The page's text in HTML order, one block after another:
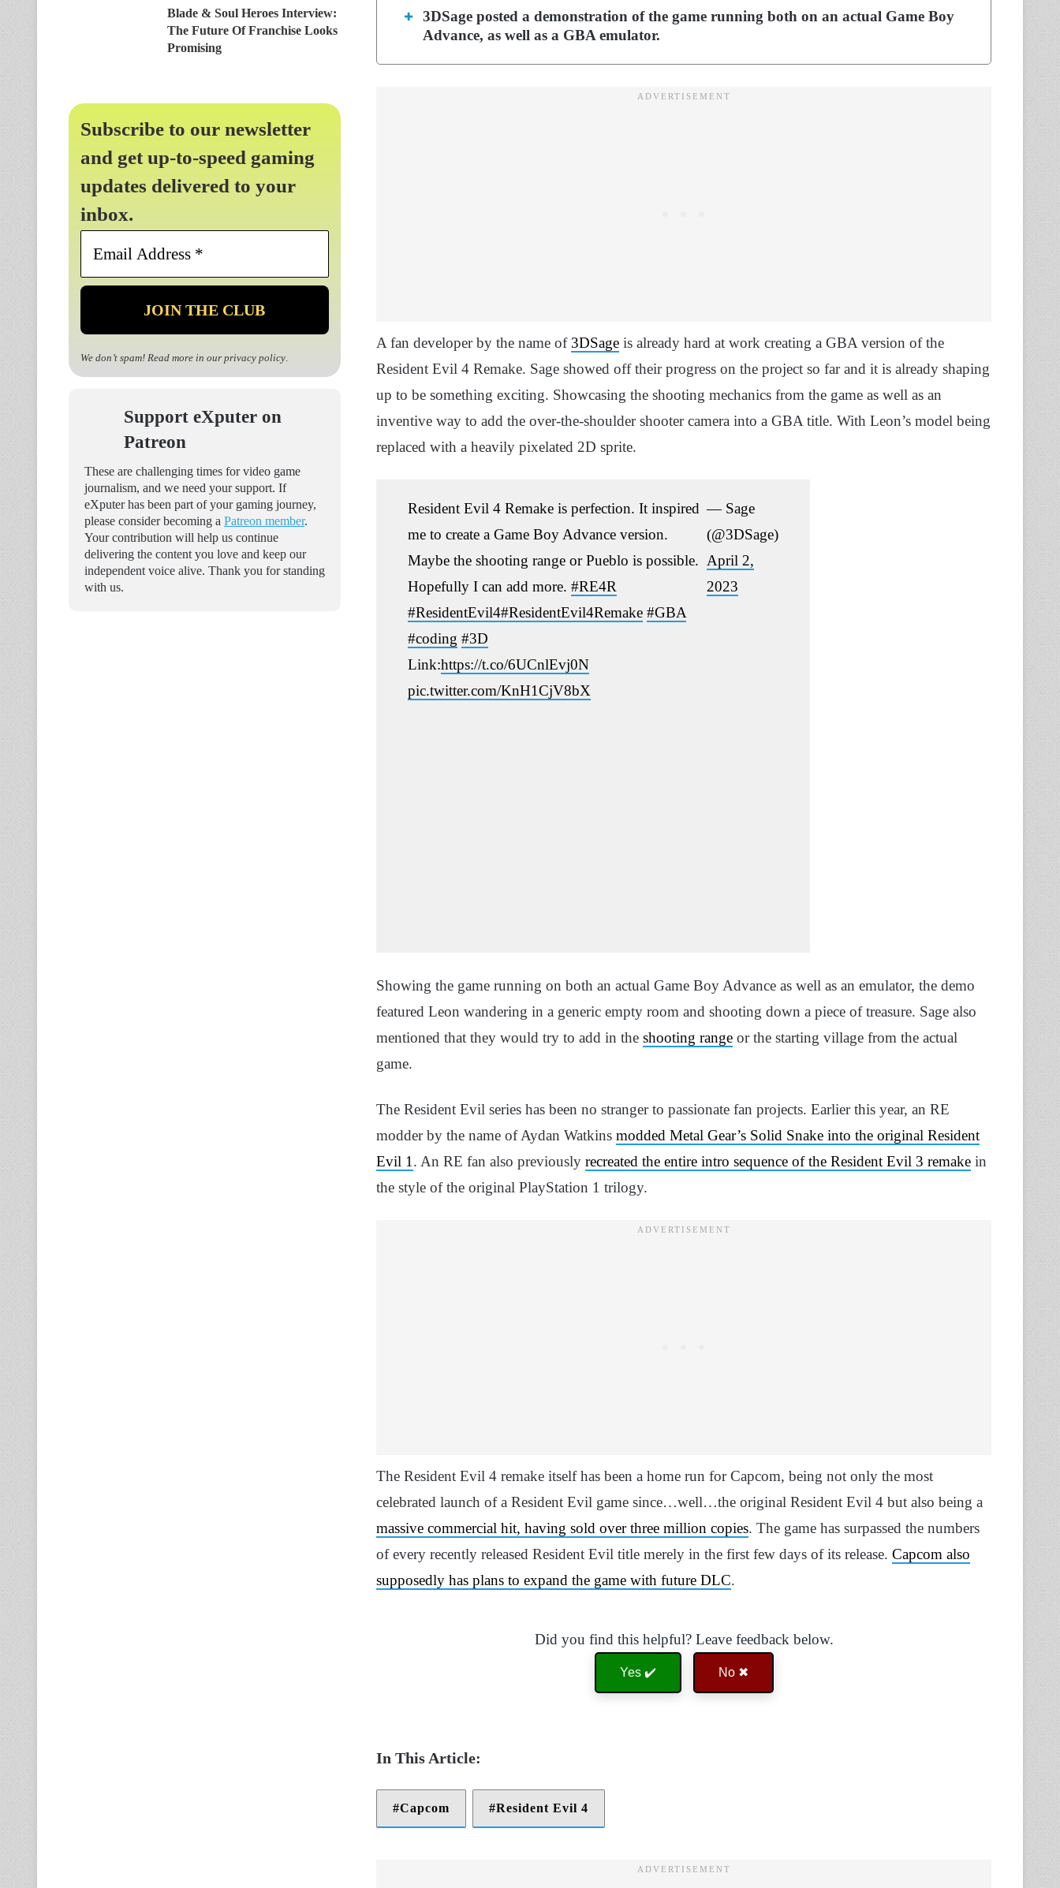
3DSage posted a demonstration of the game running both on an actual Game Boy
Advance, as well as a GBA emulator.
A fan developer by the name of 3DSage is already hard at work creating a GBA version of the
Resident Evil 4 Remake. Sage showed off their progress on the project so far and it is already shaping
up to be something exciting. Showcasing the shooting mechanics from the game as well as an
inventive way to add the over-the-shoulder shooter camera into a GBA title. With Leon’s model being
replaced with a heavily pixelated 2D sprite.
Resident Evil 4 Remake is perfection. It inspired
me to create a Game Boy Advance version.
Maybe the shooting range or Pueblo is possible.
Hopefully I can add more. #RE4R
#ResidentEvil4#ResidentEvil4Remake #GBA
#coding #3D
Link:https://t.co/6UCnlEvj0N
pic.twitter.com/KnH1CjV8bX
— Sage
(@3DSage)
April 2,
2023
Showing the game running on both an actual Game Boy Advance as well as an emulator, the demo
featured Leon wandering in a generic empty room and shooting down a piece of treasure. Sage also
mentioned that they would try to add in the shooting range or the starting village from the actual
game.
The Resident Evil series has been no stranger to passionate fan projects. Earlier this year, an RE
modder by the name of Aydan Watkins modded Metal Gear’s Solid Snake into the original Resident
Evil 1 . An RE fan also previously recreated the entire intro sequence of the Resident Evil 3 remake in
the style of the original PlayStation 1 trilogy.
The Resident Evil 4 remake itself has been a home run for Capcom, being not only the most
celebrated launch of a Resident Evil game since…well…the original Resident Evil 4 but also being a
massive commercial hit, having sold over three million copies. The game has surpassed the numbers
of every recently released Resident Evil title merely in the first few days of its release. Capcom also
supposedly has plans to expand the game with future DLC.
Did you find this helpful? Leave feedback below.
Yes ✔️ No ✖
Capcom Resident Evil 4
Blade & Soul Heroes Interview:
The Future Of Franchise Looks
Promising
Subscribe to our newsletter
and get up-to-speed gaming
updates delivered to your
inbox.
Email
*
We don’t spam! Read more in our privacy policy.
Support eXputer on
Patreon
These are challenging times for video game
journalism, and we need your support. If
eXputer has been part of your gaming journey,
please consider becoming a Patreon member.
Your contribution will help us continue
delivering the content you love and keep our
independent voice alive. Thank you for standing
with us.